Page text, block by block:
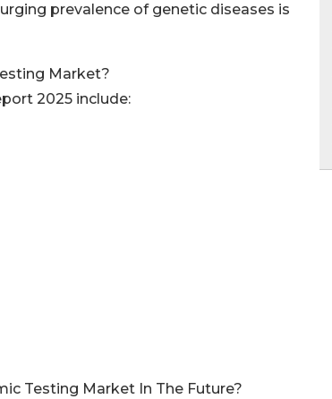
prevalence of genetic diseases is
Market?
2025 include:
Testing Market In The Future?